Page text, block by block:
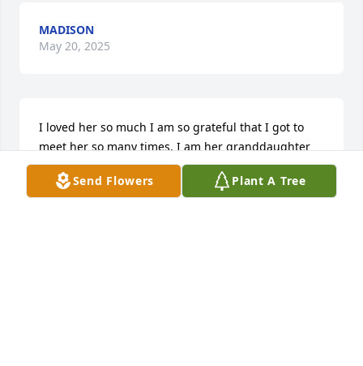
Send Flowers Plant A Tree
MADISON
May 20, 2025
I loved her so much I am so grateful that I got to
meet her so many times. I am her granddaughter
KENSINGTON ROBERTS
May 20, 2025